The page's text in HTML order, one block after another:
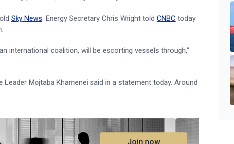
Sky News. Energy Secretary Chris Wright told CNBC today
international coalition, will be escorting vessels through,”
Mojtaba Khamenei said in a statement today. Around
Join now